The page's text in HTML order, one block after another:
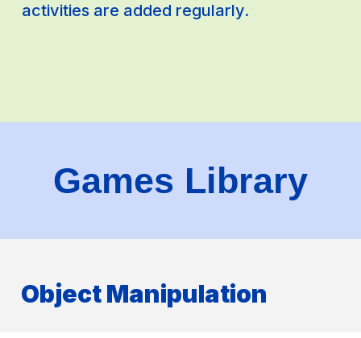
activities are added regularly.
Games Library
Object Manipulation